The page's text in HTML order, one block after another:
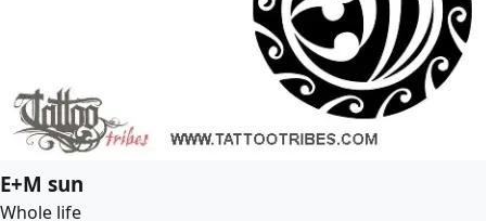
E+M sun
Whole life